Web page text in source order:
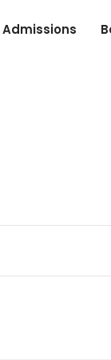
Admissions